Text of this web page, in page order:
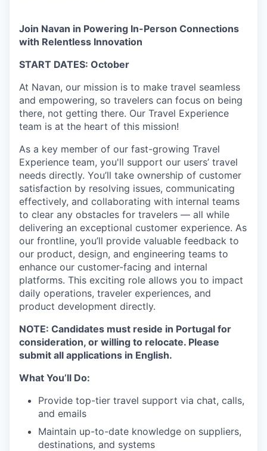
Join Navan in Powering In-Person Connections
with Relentless Innovation
START DATES: October
At Navan, our mission is to make travel seamless
and empowering, so travelers can focus on being
there, not getting there. Our Travel Experience
team is at the heart of this mission!
As a key member of our fast-growing Travel
Experience team, you'll support our users’ travel
needs directly. You’ll take ownership of customer
satisfaction by resolving issues, communicating
effectively, and collaborating with internal teams
to clear any obstacles for travelers — all while
delivering an exceptional customer experience. As
our frontline, you’ll provide valuable feedback to
our product, design, and engineering teams to
enhance our customer-facing and internal
platforms. This exciting role allows you to impact
daily operations, traveler experiences, and
product development directly.
NOTE: Candidates must reside in Portugal for
consideration, or willing to relocate. Please
submit all applications in English.
What You’ll Do:
Provide top-tier travel support via chat, calls,
and emails
Maintain up-to-date knowledge on suppliers,
destinations, and systems